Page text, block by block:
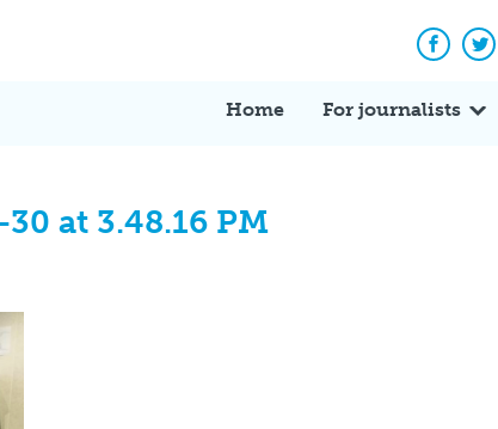
Home For journalists
at 3.48.16 PM